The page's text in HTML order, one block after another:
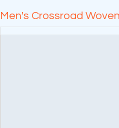
Men's Crossroad